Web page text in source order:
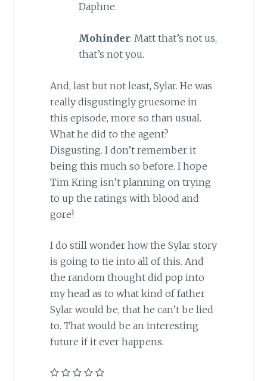
Daphne.
Mohinder: Matt that’s not us,
that’s not you.
And, last but not least, Sylar. He was
really disgustingly gruesome in
this episode, more so than usual.
What he did to the agent?
Disgusting. I don’t remember it
being this much so before. I hope
Tim Kring isn’t planning on trying
to up the ratings with blood and
gore!
I do still wonder how the Sylar story
is going to tie into all of this. And
the random thought did pop into
my head as to what kind of father
Sylar would be, that he can’t be lied
to. That would be an interesting
future if it ever happens.